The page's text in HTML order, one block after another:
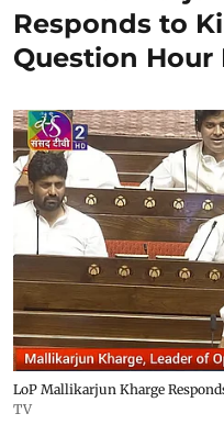
Responds to
Question
LoP Mallikarjun Kharge
TV